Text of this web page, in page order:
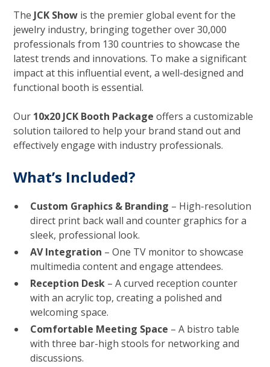
The JCK Show is the premier global event for the
jewelry industry, bringing together over 30,000
professionals from 130 countries to showcase the
latest trends and innovations. To make a significant
impact at this influential event, a well-designed and
functional booth is essential.
Our 10x20 JCK Booth Package offers a customizable
solution tailored to help your brand stand out and
effectively engage with industry professionals.
What’s Included?
Custom Graphics & Branding – High-resolution
direct print back wall and counter graphics for a
sleek, professional look.
AV Integration – One TV monitor to showcase
multimedia content and engage attendees.
Reception Desk – A curved reception counter
with an acrylic top, creating a polished and
welcoming space.
Comfortable Meeting Space – A bistro table
with three bar-high stools for networking and
discussions.